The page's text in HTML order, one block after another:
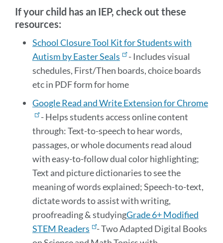
If your child has an IEP, check out these
resources:
School Closure Tool Kit for Students with
Autism by Easter Seals
- Includes visual
schedules, First/Then boards, choice boards
etc in PDF form for home
Google Read and Write Extension for Chrome
- Helps students access online content
through:Text-to-speech to hear words,
passages, or whole documents read aloud
with easy-to-follow dual color highlighting;
Text and picture dictionaries to see the
meaning of words explained; Speech-to-text,
dictate words to assist with writing,
proofreading & studyingGrade 6+ Modified
STEM Readers
- Two Adapted Digital Books